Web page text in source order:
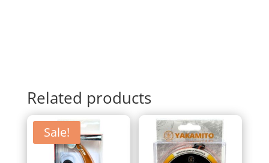
Related products
Sale!